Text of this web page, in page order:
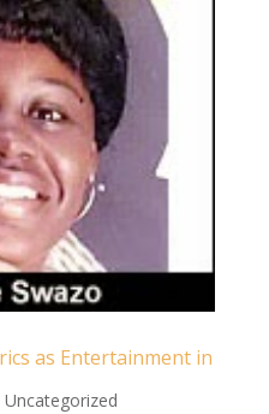
as Entertainment in
Uncategorized